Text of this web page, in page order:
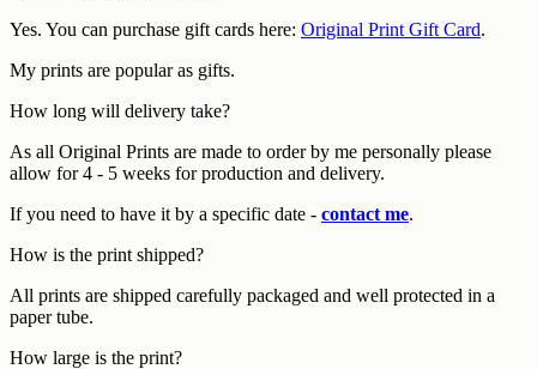
Yes. You can purchase gift cards here: Original Print Gift Card.
My prints are popular as gifts.
How long will delivery take?
As all Original Prints are made to order by me personally please
allow for 4 - 5 weeks for production and delivery.
If you need to have it by a specific date - contact me.
How is the print shipped?
All prints are shipped carefully packaged and well protected in a
paper tube.
How large is the print?